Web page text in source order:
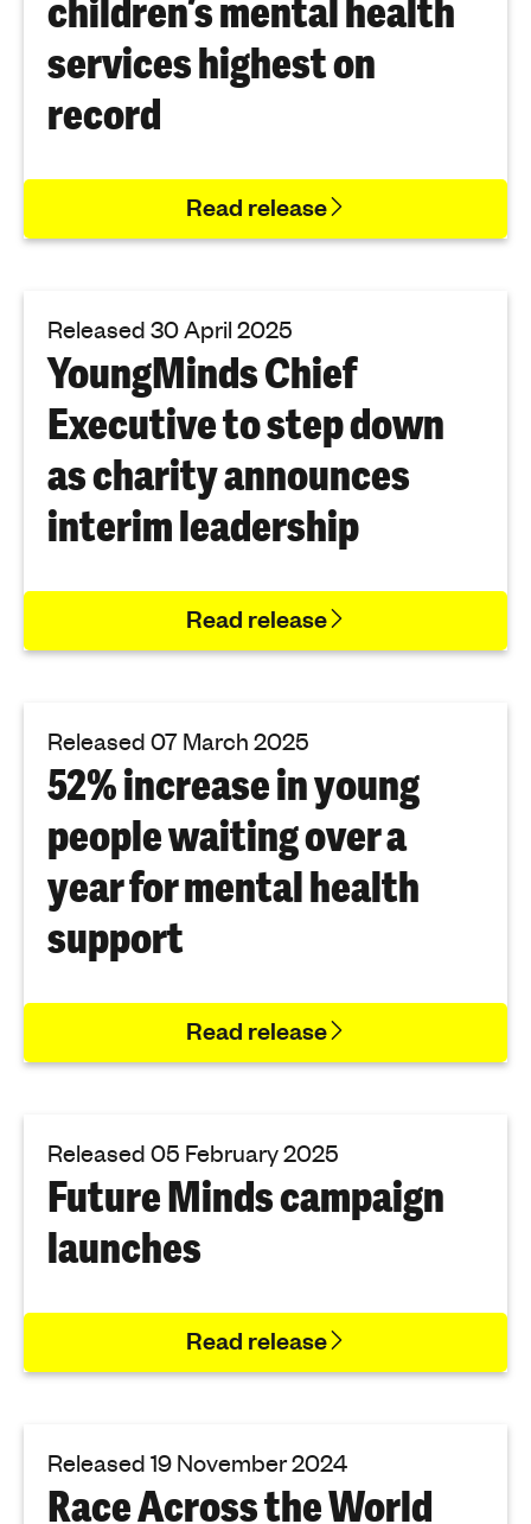
children’s mental health
services highest on
record
Read release
Released 30 April 2025
YoungMinds Chief
Executive to step down
as charity announces
interim leadership
Read release
Released 07 March 2025
52% increase in young
people waiting over a
year for mental health
support
Read release
Released 05 February 2025
Future Minds campaign
launches
Read release
Released 19 November 2024
Race Across the World